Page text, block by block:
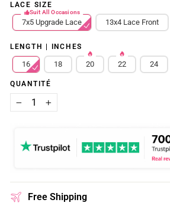
LACE SIZE
Suit All Occasions
7x5 Upgrade Lace 13x4 Lace Front
LENGTH | INCHES
16 18 20 22 24
QUANTITÉ
+
Free Shipping